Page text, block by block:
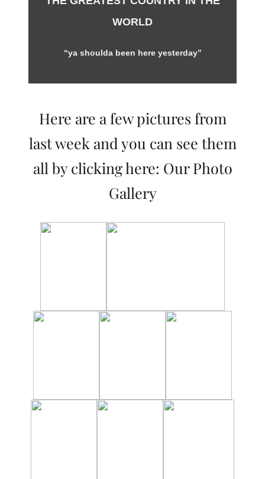
WORLD
“ya shoulda been here yesterday”
Here are a few pictures from
last week and you can see them
all by clicking here: Our Photo
Gallery